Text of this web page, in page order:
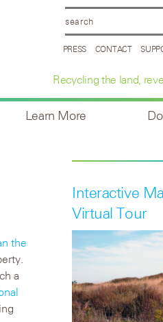
PRESS CONTACT
Recycling the land,
Learn More
the
a
Interactive
Virtual Tour